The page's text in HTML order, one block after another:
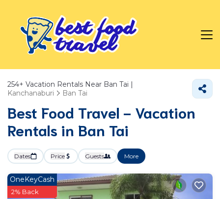
254+ Vacation Rentals Near Ban Tai |
Kanchanaburi
Ban Tai
Best Food Travel - Vacation
Rentals in Ban Tai
Dates Price Guests More
OneKeyCash
2% Back